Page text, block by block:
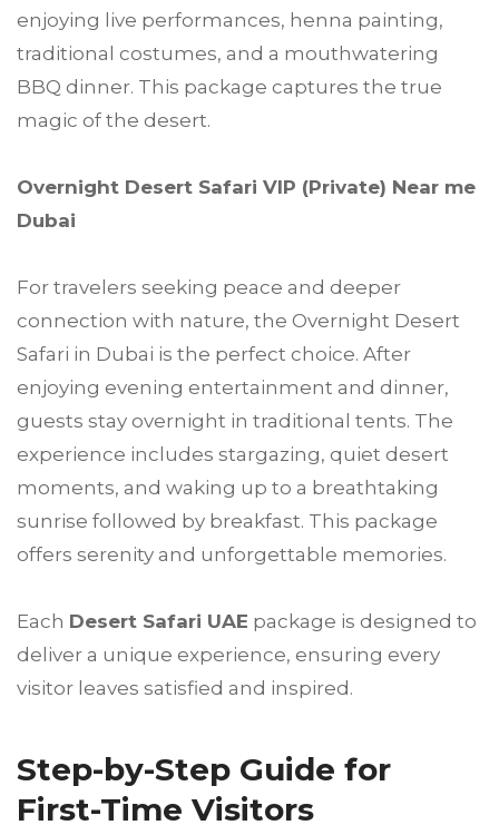
enjoying live performances, henna painting,
traditional costumes, and a mouthwatering
BBQ dinner. This package captures the true
magic of the desert.
Overnight Desert Safari VIP (Private) Near me
Dubai
For travelers seeking peace and deeper
connection with nature, the Overnight Desert
Safari in Dubai is the perfect choice. After
enjoying evening entertainment and dinner,
guests stay overnight in traditional tents. The
experience includes stargazing, quiet desert
moments, and waking up to a breathtaking
sunrise followed by breakfast. This package
offers serenity and unforgettable memories.
Each Desert Safari UAE package is designed to
deliver a unique experience, ensuring every
visitor leaves satisfied and inspired.
Step-by-Step Guide for
First-Time Visitors